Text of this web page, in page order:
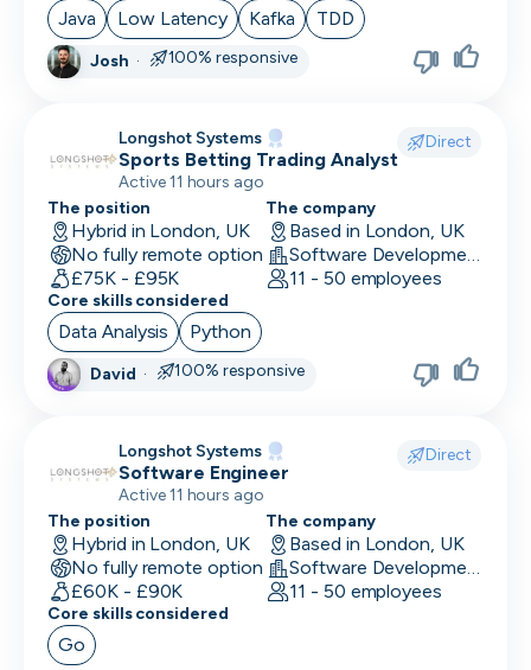
Technical Director
Technical Writer
UI Designer
UI/UX Designer
UX Designer
UX Researcher
Videography
VP of Engineering
Java Low Latency Kafka TDD
Josh · 100% responsive
Longshot Systems Direct
Sports Betting Trading Analyst
Active 11 hours ago
The position
Hybrid in London, UK
No fully remote option
£75K - £95K
The company
Based in London, UK
Software Development
11 - 50 employees
Core skills considered
Data Analysis Python
David · 100% responsive
Longshot Systems Direct
Software Engineer
Active 11 hours ago
The position
Hybrid in London, UK
No fully remote option
£60K - £90K
The company
Based in London, UK
Software Development
11 - 50 employees
Core skills considered
Go